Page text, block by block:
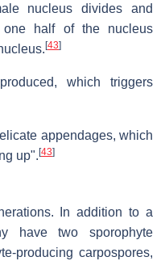
nucleus divides and
one half of the nucleus
[43]
which triggers
appendages, which
up". [43]
In addition to a
have two sporophyte
producing carpospores,